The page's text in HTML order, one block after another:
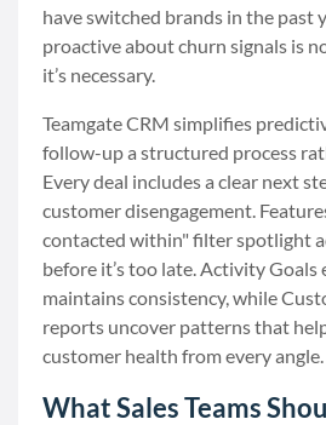
have switched brands in the past
proactive about churn signals is
it’s necessary.
Teamgate CRM simplifies
follow-up a structured process
Every deal includes a clear next
customer disengagement.
contacted within" filter spotlight
before it’s too late. Activity Goals
maintains consistency, while
reports uncover patterns that
customer health from every angle.
What Sales Teams